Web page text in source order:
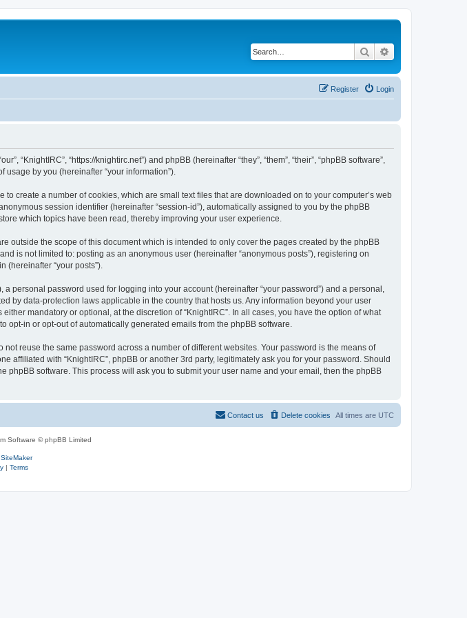
Search
Login
Register
“KnightIRC”, “https://knightirc.net”) and phpBB (hereinafter “they”, “them”, “their”, “phpBB software”,
usage by you (hereinafter “your information”).
create a number of cookies, which are small text files that are downloaded on to your computer’s web
session identifier (hereinafter “session-id”), automatically assigned to you by the phpBB
which topics have been read, thereby improving your user experience.
outside the scope of this document which is intended to only cover the pages created by the phpBB
is not limited to: posting as an anonymous user (hereinafter “anonymous posts”), registering on
(hereinafter “your posts”).
personal password used for logging into your account (hereinafter “your password”) and a personal,
by data-protection laws applicable in the country that hosts us. Any information beyond your user
mandatory or optional, at the discretion of “KnightIRC”. In all cases, you have the option of what
in or opt-out of automatically generated emails from the phpBB software.
reuse the same password across a number of different websites. Your password is the means of
affiliated with “KnightIRC”, phpBB or another 3rd party, legitimately ask you for your password. Should
phpBB software. This process will ask you to submit your user name and your email, then the phpBB
All times are UTC
Delete cookies
Contact us
Software © phpBB Limited
| Terms